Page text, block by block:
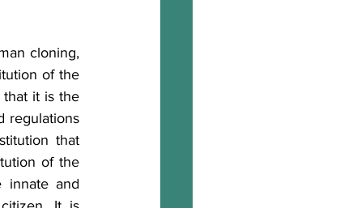
cloning,
of the
it is the
regulations
that
of the
innate and